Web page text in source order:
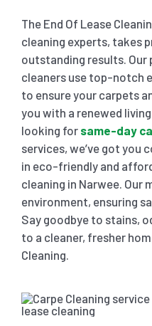
The End Of Lease
cleaning experts, takes
outstanding results.
cleaners use top-notch
to ensure your carpets
you with a renewed
looking for same-day
services, we’ve got you
in eco-friendly and
cleaning in Narwee.
environment, ensuring
Say goodbye to stains,
to a cleaner, fresher
Cleaning.